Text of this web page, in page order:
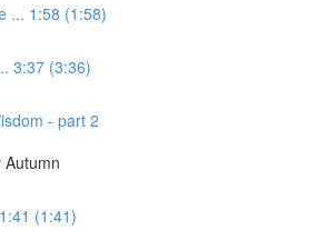
... 1:58 (1:58)
3:37 (3:36)
- part 2
Autumn
(1:41)